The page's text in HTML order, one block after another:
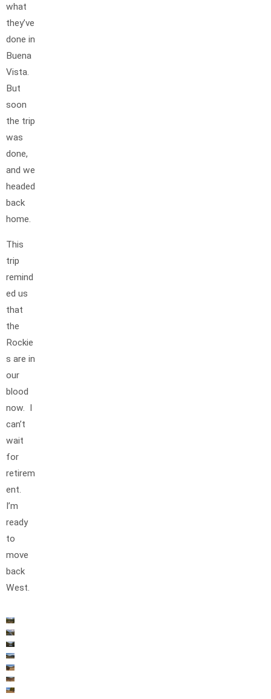
what
they’ve
done in
Buena
Vista.
But
soon
the trip
was
done,
and we
headed
back
home.
This
trip
remind
ed us
that
the
Rockie
s are in
our
blood
now. I
can’t
wait
for
retirem
ent.
I’m
ready
to
move
back
West.